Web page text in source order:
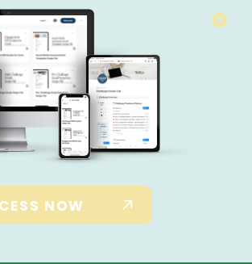
NOW